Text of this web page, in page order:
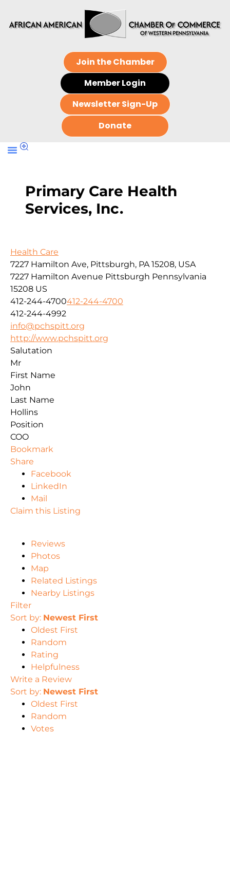
Join the Chamber
Member Login
Newsletter Sign-Up
Donate
Primary Care Health
Services, Inc.
Health Care
7227 Hamilton Ave, Pittsburgh, PA 15208, USA
7227 Hamilton Avenue Pittsburgh Pennsylvania
15208 US
412-244-4700412-244-4700
412-244-4992
info@pchspitt.org
http://www.pchspitt.org
Salutation
Mr
First Name
John
Last Name
Hollins
Position
COO
Bookmark
Share
Facebook
LinkedIn
Mail
Claim this Listing
Reviews
Photos
Map
Related Listings
Nearby Listings
Filter
Sort by: Newest First
Oldest First
Random
Rating
Helpfulness
Write a Review
Sort by: Newest First
Oldest First
Random
Votes